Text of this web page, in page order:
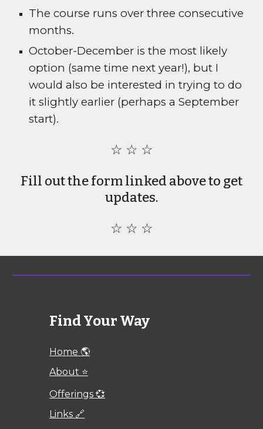
The course runs over three consecutive
months.
October-December is the most likely
option (same time next year!), but I
would also be interested in trying to do
it slightly earlier (perhaps a September
start).
☆ ☆ ☆
Fill out the form linked above to get
updates.
☆ ☆ ☆
Find Your Way
Home 🌎
About ⭐
Offerings 💞
Links 🔗